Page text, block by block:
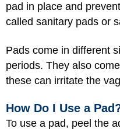
pad in place and
called sanitary pads or
Pads come in different
periods. They also
these can irritate the
How Do I Use a
To use a pad, peel the